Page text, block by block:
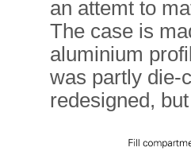
an attemt to
The case is
aluminium
was partly die-
redesigned,